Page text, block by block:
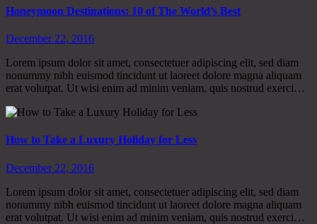
Honeymoon Destinations: 10 of The World’s Best
December 22, 2016
Lorem ipsum dolor sit amet, consectetuer adipiscing elit, sed diam
nonummy nibh euismod tincidunt ut laoreet dolore magna aliquam
erat volutpat. Ut wisi enim ad minim veniam, quis nostrud exerci…
How to Take a Luxury Holiday for Less
December 22, 2016
Lorem ipsum dolor sit amet, consectetuer adipiscing elit, sed diam
nonummy nibh euismod tincidunt ut laoreet dolore magna aliquam
erat volutpat. Ut wisi enim ad minim veniam, quis nostrud exerci…